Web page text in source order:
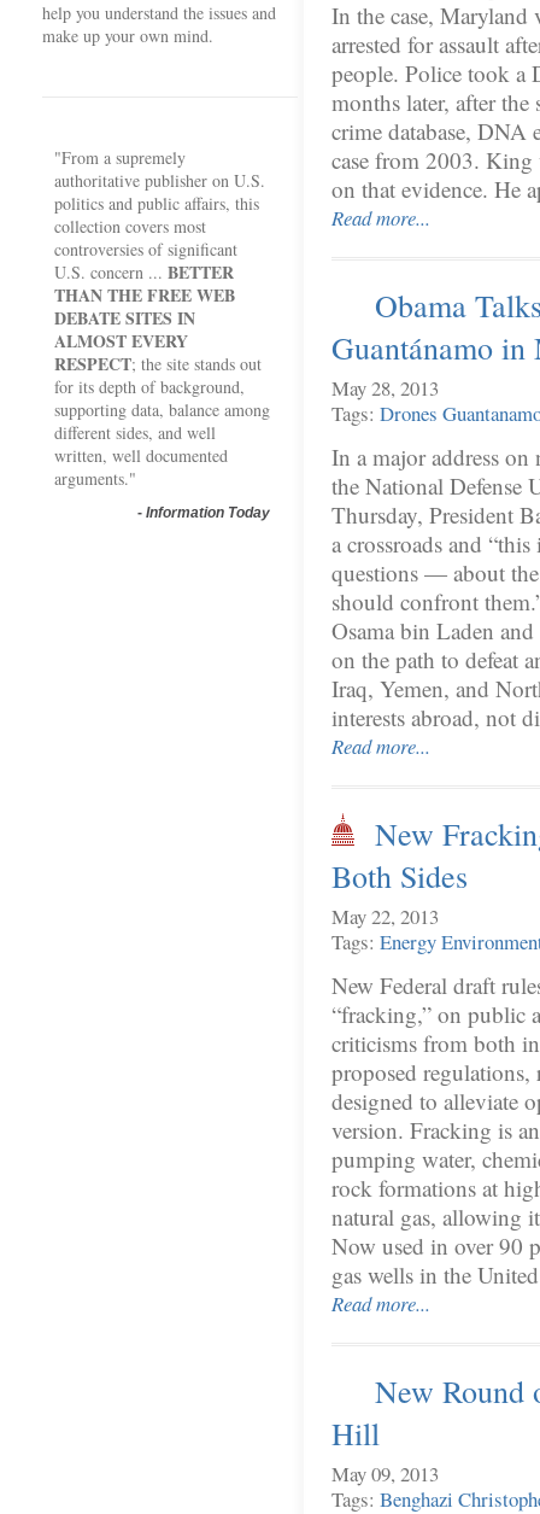
help you understand the issues and
make up your own mind.
"From a supremely
authoritative publisher on U.S.
politics and public affairs, this
collection covers most
controversies of significant
U.S. concern ... BETTER
THAN THE FREE WEB
DEBATE SITES IN
ALMOST EVERY
RESPECT; the site stands out
for its depth of background,
supporting data, balance among
different sides, and well
written, well documented
arguments."
- Information Today
In the case,
arrested for assault
people. Police took a
months later, after the
crime database, DNA
case from 2003. King
on that evidence. He
Read more...
Obama
Guantánamo in
May 28, 2013
Tags: Drones
In a major address
the National Defense
Thursday, President
a crossroads and
questions — about the
should confront
Osama bin Laden
on the path to defeat
Iraq, Yemen, and
interests abroad, not
Read more...
New
Both Sides
May 22, 2013
Tags: Energy
New Federal draft
“fracking,” on public
criticisms from both
proposed regulations,
designed to alleviate
version. Fracking is
pumping water,
rock formations at
natural gas, allowing
Now used in over 90
gas wells in the
Read more...
New Round
Hill
May 09, 2013
Tags: Benghazi